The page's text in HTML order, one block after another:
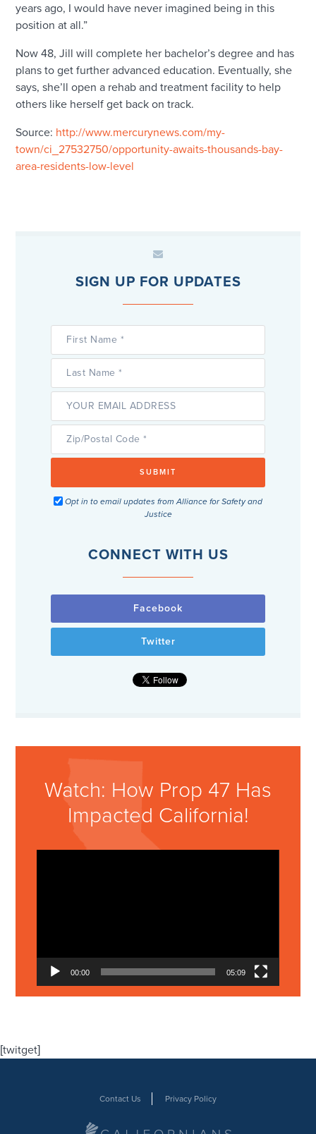
years ago, I would have never imagined being in this
position at all.”
Now 48, Jill will complete her bachelor’s degree and has
plans to get further advanced education. Eventually, she
says, she’ll open a rehab and treatment facility to help
others like herself get back on track.
Source: http://www.mercurynews.com/my-
town/ci_27532750/opportunity-awaits-thousands-bay-
area-residents-low-level
SIGN UP FOR UPDATES
Opt in to email updates from Alliance for Safety and
Justice
CONNECT WITH US
Facebook
Twitter
Watch: How Prop 47 Has
Impacted California!
00:00 05:09
[twitget]
Contact Us Privacy Policy